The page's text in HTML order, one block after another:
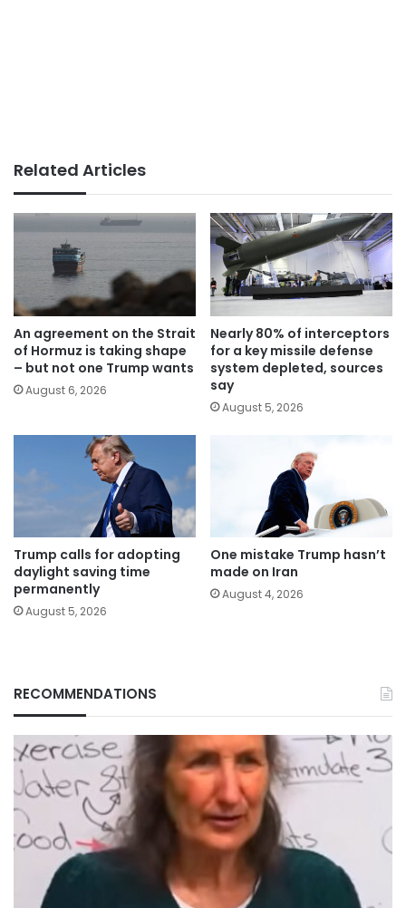
Related Articles
An agreement on the Strait
of Hormuz is taking shape
– but not one Trump wants
August 6, 2026
Nearly 80% of interceptors
for a key missile defense
system depleted, sources
say
August 5, 2026
Trump calls for adopting
daylight saving time
permanently
August 5, 2026
One mistake Trump hasn’t
made on Iran
August 4, 2026
RECOMMENDATIONS